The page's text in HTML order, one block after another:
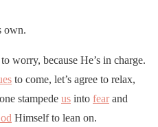
own.
worry, because He’s in charge.
to come, let’s agree to relax,
stampede us into fearand
Himself to lean on.